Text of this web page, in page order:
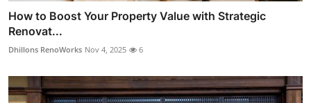
How to Boost Your Property Value with Strategic
Renovat...
Dhillons RenoWorks Nov 4, 2025 6